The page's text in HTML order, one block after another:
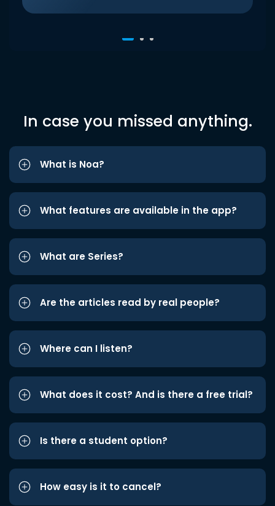
In case you missed anything.
What is Noa?
What features are available in the app?
What are Series?
Are the articles read by real people?
Where can I listen?
What does it cost? And is there a free trial?
Is there a student option?
How easy is it to cancel?